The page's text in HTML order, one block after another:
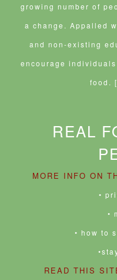
growing number of
a change. Appalled
and non-existing
encourage
food.
REAL
MORE INFO ON
•
•
• how to
READ THIS